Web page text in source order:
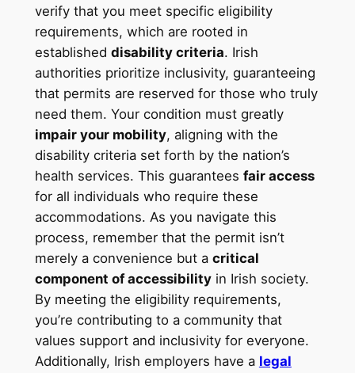
verify that you meet specific eligibility
requirements, which are rooted in
established disability criteria. Irish
authorities prioritize inclusivity, guaranteeing
that permits are reserved for those who truly
need them. Your condition must greatly
impair your mobility, aligning with the
disability criteria set forth by the nation’s
health services. This guarantees fair access
for all individuals who require these
accommodations. As you navigate this
process, remember that the permit isn’t
merely a convenience but a critical
component of accessibilityin Irish society.
By meeting the eligibility requirements,
you’re contributing to a community that
values support and inclusivity for everyone.
Additionally, Irish employers have a legal